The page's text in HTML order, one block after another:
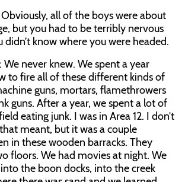
Obviously, all of the boys were about
but you had to be terribly nervous
didn’t know where you were headed.
We never knew. We spent a year
to fire all of these different kinds of
guns, mortars, flamethrowers
guns. After a year, we spent a lot of
eating junk. I was in Area 12. I don’t
meant, but it was a couple
in these wooden barracks. They
floors. We had movies at night. We
the boon docks, into the creek